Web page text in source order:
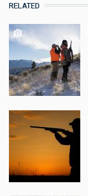
RELATED